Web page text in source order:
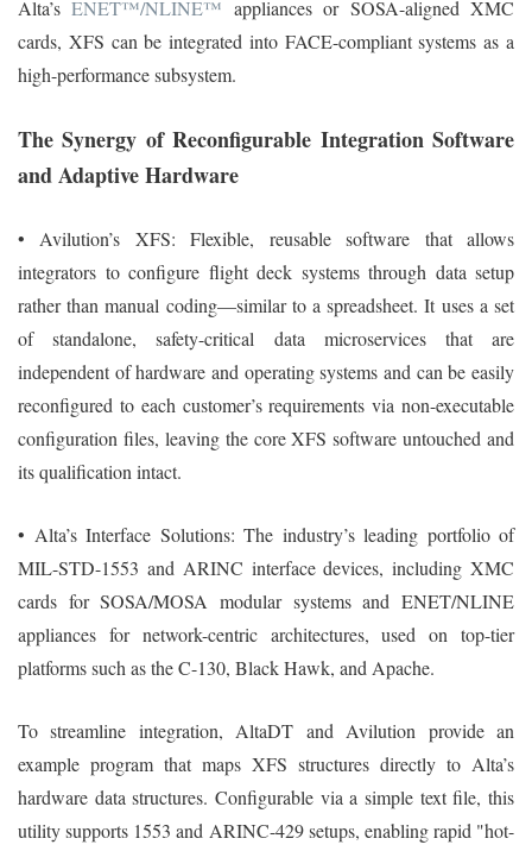
Alta’sENET™/NLINE™ appliances or SOSA-aligned XMC
cards, XFS can be integrated into FACE-compliant systems as a
high-performance subsystem.
The Synergy of Reconfigurable Integration Software
and Adaptive Hardware
• Avilution’s XFS: Flexible, reusable software that allows
integrators to configure flight deck systems through data setup
rather than manual coding—similar to a spreadsheet. It uses a set
of standalone, safety-critical data microservices that are
independent of hardware and operating systems and can be easily
reconfigured to each customer’s requirements via non-executable
configuration files, leaving the core XFS software untouched and
its qualification intact.
• Alta’s Interface Solutions: The industry’s leading portfolio of
MIL-STD-1553 and ARINC interface devices, including XMC
cards for SOSA/MOSA modular systems and ENET/NLINE
appliances for network-centric architectures, used on top-tier
platforms such as the C-130, Black Hawk, and Apache.
To streamline integration, AltaDT and Avilution provide an
example program that maps XFS structures directly to Alta’s
hardware data structures. Configurable via a simple text file, this
utility supports 1553 and ARINC-429 setups, enabling rapid "hot-